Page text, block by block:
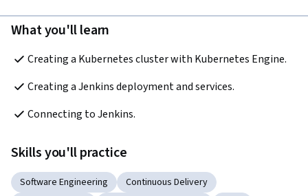
What you'll learn
Creating a Kubernetes cluster with Kubernetes Engine.
Creating a Jenkins deployment and services.
Connecting to Jenkins.
Skills you'll practice
Software Engineering
Continuous Delivery